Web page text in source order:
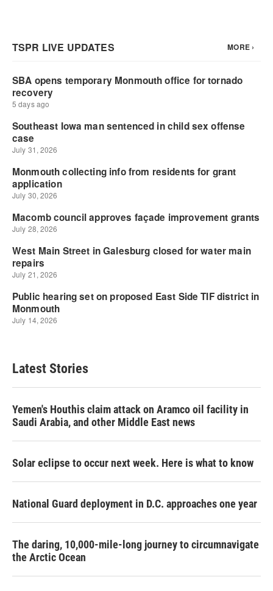
Latest Stories
Yemen's Houthis claim attack on Aramco oil facility in
Saudi Arabia, and other Middle East news
Solar eclipse to occur next week. Here is what to know
National Guard deployment in D.C. approaches one year
The daring, 10,000-mile-long journey to circumnavigate
the Arctic Ocean